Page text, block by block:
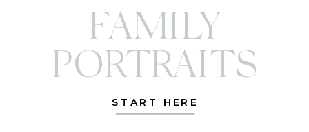
START HERE
FAMILY
PORTRAITS